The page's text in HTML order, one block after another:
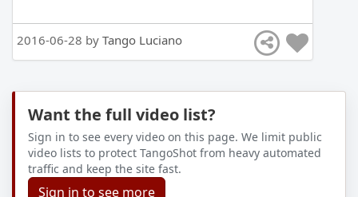
2016-06-28 by Tango Luciano
Want the full video list?
Sign in to see every video on this page. We limit public
video lists to protect TangoShot from heavy automated
traffic and keep the site fast.
Sign in to see more